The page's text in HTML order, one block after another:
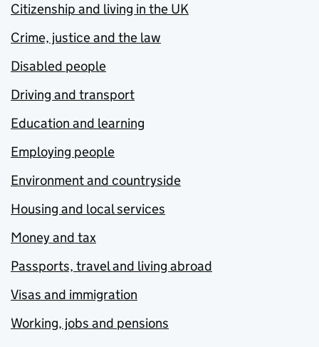
Citizenship and living in the UK
Crime, justice and the law
Disabled people
Driving and transport
Education and learning
Employing people
Environment and countryside
Housing and local services
Money and tax
Passports, travel and living abroad
Visas and immigration
Working, jobs and pensions